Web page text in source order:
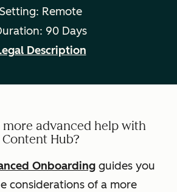
Setting: Remote
90 Days
Description
advanced help with
Content Hub?
Onboardingguides you
considerations of a more